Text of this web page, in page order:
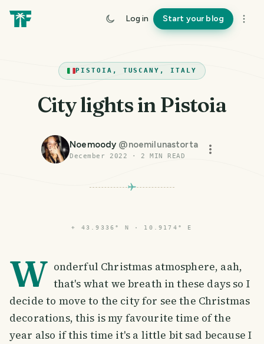
Log in Start your blog
PISTOIA, TUSCANY, ITALY
City lights in Pistoia
Noemoody @noemilunastorta
December 2022 · 2 MIN READ
⌖ 43.9336° N · 10.9174° E
W onderful Christmas atmosphere, aah,
that's what we breath in these days so I
decide to move to the city for see the Christmas
decorations, this is my favourite time of the
year also if this time it's a little bit sad because I